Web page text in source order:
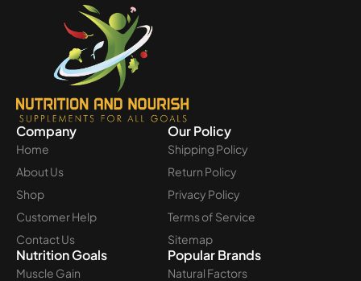
Company
Home
About Us
Shop
Customer Help
Contact Us
Our Policy
Shipping Policy
Return Policy
Privacy Policy
Terms of Service
Sitemap
Nutrition Goals
Muscle Gain
Popular Brands
Natural Factors